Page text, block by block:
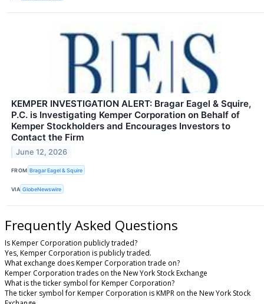
KEMPER INVESTIGATION ALERT: Bragar Eagel & Squire,
P.C. is Investigating Kemper Corporation on Behalf of
Kemper Stockholders and Encourages Investors to
Contact the Firm
June 12, 2026
FROM Bragar Eagel & Squire
VIA GlobeNewswire
Frequently Asked Questions
Is Kemper Corporation publicly traded?
Yes, Kemper Corporation is publicly traded.
What exchange does Kemper Corporation trade on?
Kemper Corporation trades on the New York Stock Exchange
What is the ticker symbol for Kemper Corporation?
The ticker symbol for Kemper Corporation is KMPR on the New York Stock